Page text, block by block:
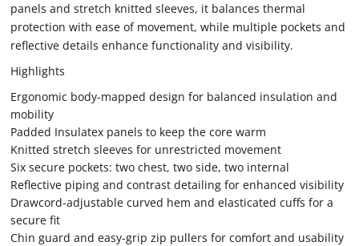
panels and stretch knitted sleeves, it balances thermal
protection with ease of movement, while multiple pockets and
reflective details enhance functionality and visibility.
Highlights
Ergonomic body-mapped design for balanced insulation and
mobility
Padded Insulatex panels to keep the core warm
Knitted stretch sleeves for unrestricted movement
Six secure pockets: two chest, two side, two internal
Reflective piping and contrast detailing for enhanced visibility
Drawcord-adjustable curved hem and elasticated cuffs for a
secure fit
Chin guard and easy-grip zip pullers for comfort and usability